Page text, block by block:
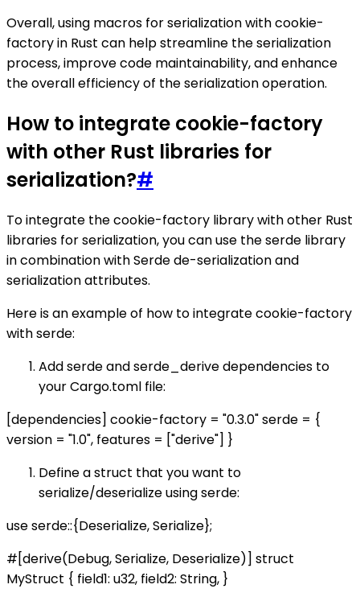
Overall, using macros for serialization with cookie-
factory in Rust can help streamline the serialization
process, improve code maintainability, and enhance
the overall efficiency of the serialization operation.
How to integrate cookie-factory
with other Rust libraries for
serialization?#
To integrate the cookie-factory library with other Rust
libraries for serialization, you can use the serde library
in combination with Serde de-serialization and
serialization attributes.
Here is an example of how to integrate cookie-factory
with serde:
Add serde and serde_derive dependencies to
your Cargo.toml file:
[dependencies] cookie-factory = "0.3.0" serde = {
version = "1.0", features = ["derive"] }
Define a struct that you want to
serialize/deserialize using serde:
use serde::{Deserialize, Serialize};
#[derive(Debug, Serialize, Deserialize)] struct
MyStruct { field1: u32, field2: String, }